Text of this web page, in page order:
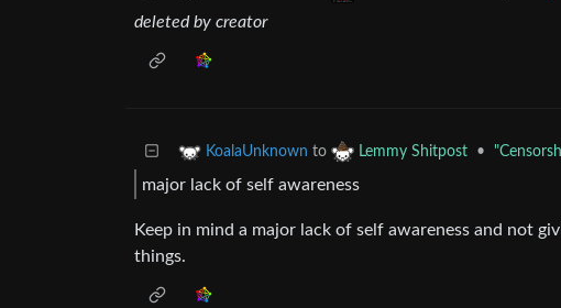
deleted by creator
KoalaUnknown to Lemmy Shitpost •
major lack of self awareness
Keep in mind a major lack of self awareness and not
things.